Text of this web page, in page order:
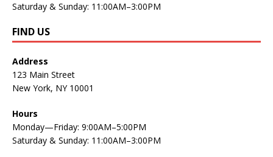
Saturday & Sunday: 11:00AM–3:00PM
FIND US
Address
123 Main Street
New York, NY 10001
Hours
Monday—Friday: 9:00AM–5:00PM
Saturday & Sunday: 11:00AM–3:00PM